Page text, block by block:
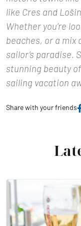
like Cres and
Whether you’re
beaches, or a
sailor’s paradise.
stunning beauty
sailing vacation
Share with your friends